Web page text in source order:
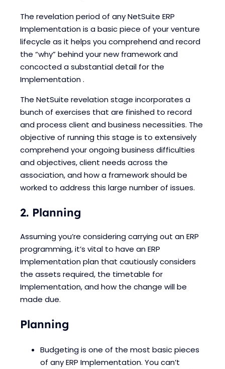
The revelation period of any NetSuite ERP
Implementation is a basic piece of your venture
lifecycle as it helps you comprehend and record
the “why” behind your new framework and
concocted a substantial detail for the
Implementation .
The NetSuite revelation stage incorporates a
bunch of exercises that are finished to record
and process client and business necessities. The
objective of running this stage is to extensively
comprehend your ongoing business difficulties
and objectives, client needs across the
association, and how a framework should be
worked to address this large number of issues.
2. Planning
Assuming you’re considering carrying out an ERP
programming, it’s vital to have an ERP
Implementation plan that cautiously considers
the assets required, the timetable for
Implementation, and how the change will be
made due.
Planning
Budgeting is one of the most basic pieces
of any ERP Implementation. You can’t